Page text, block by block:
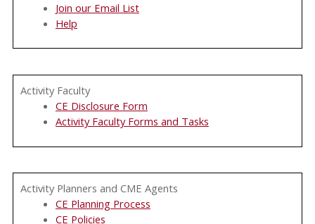
Join our Email List
Help
Activity Faculty
CE Disclosure Form
Activity Faculty Forms and Tasks
Activity Planners and CME Agents
CE Planning Process
CE Policies